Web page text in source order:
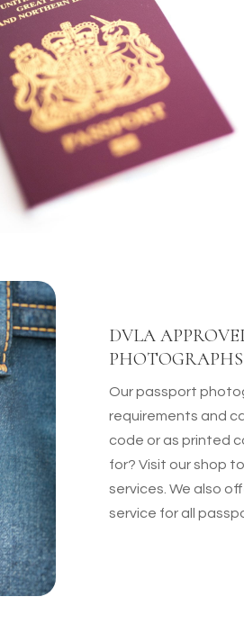
DVLA
PHOTOGRAPHS
Our passport
requirements and
code or as printed
for? Visit our shop
services. We also
service for all